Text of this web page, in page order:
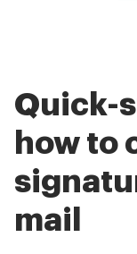
Quick-
how to
mail